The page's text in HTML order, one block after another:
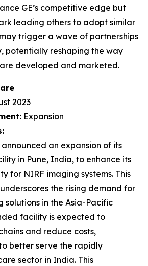
GE’s competitive edge but
leading others to adopt similar
trigger a wave of partnerships
potentially reshaping the way
developed and marketed.
2023
Expansion
an expansion of its
in Pune, India, to enhance its
for NIRF imaging systems. This
the rising demand for
solutions in the Asia-Pacific
facility is expected to
and reduce costs,
better serve the rapidly
sector in India. This